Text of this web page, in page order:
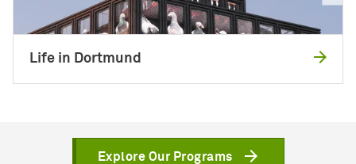
Life in Dortmund
Explore Our Programs